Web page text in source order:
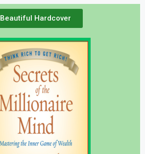
Beautiful Hardcover